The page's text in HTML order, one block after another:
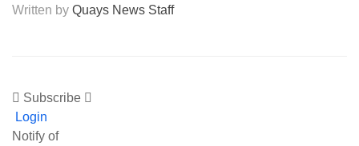
Written by Quays News Staff
Subscribe
Login
Notify of